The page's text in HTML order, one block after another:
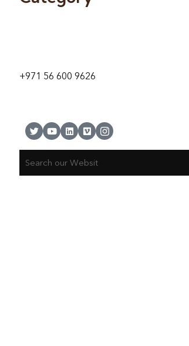
+971 56 600 9626